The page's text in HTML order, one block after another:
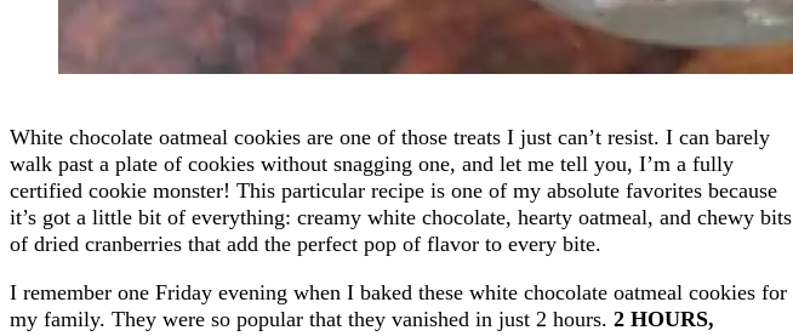
White chocolate oatmeal cookies are one of those treats I just can’t resist. I can barely
walk past a plate of cookies without snagging one, and let me tell you, I’m a fully
certified cookie monster! This particular recipe is one of my absolute favorites because
it’s got a little bit of everything: creamy white chocolate, hearty oatmeal, and chewy bits
of dried cranberries that add the perfect pop of flavor to every bite.
I remember one Friday evening when I baked these white chocolate oatmeal cookies for
my family. They were so popular that they vanished in just 2 hours. 2 HOURS,